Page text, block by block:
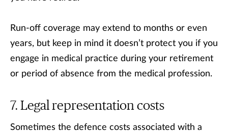
Run-off coverage may extend to months or even
years, but keep in mind it doesn’t protect you if you
engage in medical practice during your retirement
or period of absence from the medical profession.
Legal representation costs
Sometimes the defence costs associated with a